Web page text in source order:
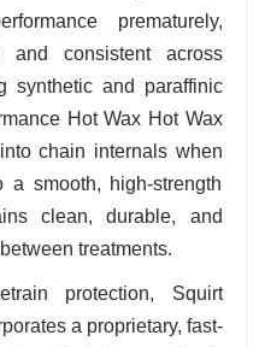
prematurely,
consistent across
synthetic and paraffinic
Hot Wax Hot Wax
chain internals when
smooth, high-strength
clean, durable, and
treatments.
protection, Squirt
a proprietary, fast-